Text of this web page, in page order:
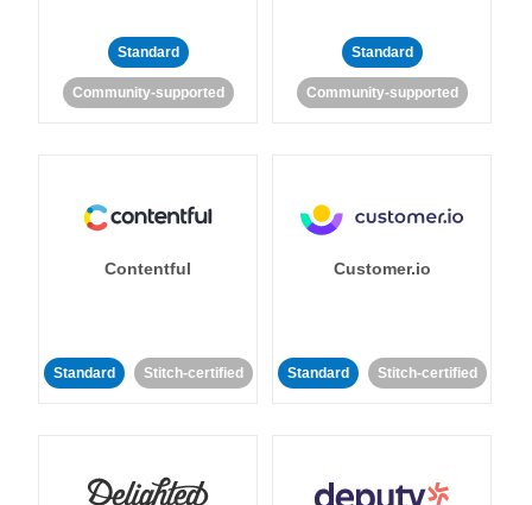
Standard
Community-supported
Standard
Community-supported
Contentful
Standard Stitch-certified
Customer.io
Standard Stitch-certified